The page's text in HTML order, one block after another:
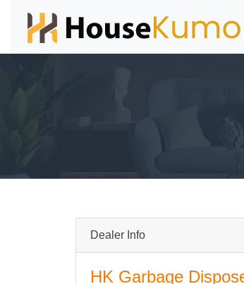
Dealer Info
HK Garbage